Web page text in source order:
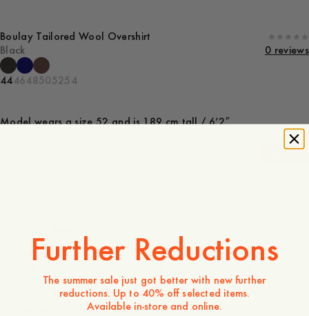
Boulay Tailored Wool Overshirt
Black
0 reviews
444648505254
Model wears a size 52 and is 189 cm tall / 6’2″
30%
- Regular fit
- Lining: 100% viscose
- Fully lined
- Two seam sleeves
Further Reductions
The summer sale just got better with new further
reductions. Up to 40% off selected items.
Available in-store and online.